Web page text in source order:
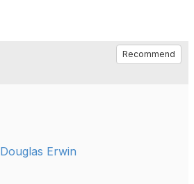
Recommend
Douglas Erwin